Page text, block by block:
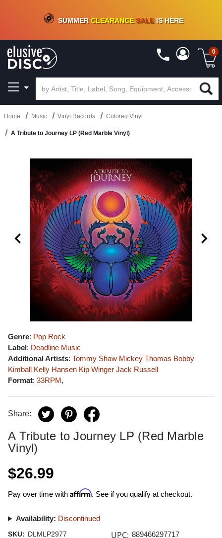
CRATE OF DEALS!100+NEW TITLES ADDED10%- 90 % OFFON VINYL & DIGITAL
SUMMERCLEARANCESALEIS HERE
0
Home Music Vinyl Records Colored Vinyl
A Tribute to Journey LP (Red Marble Vinyl)
Genre: Pop Rock
Label: Deadline Music
Additional Artists: Tommy Shaw Mickey Thomas Bobby
Kimball Kelly Hansen Kip Winger Jack Russell
Format: 33RPM,
Share:
A Tribute to Journey LP (Red Marble
Vinyl)
$26.99
Pay over time with Affirm. See if you qualify at checkout.
Availability: Discontinued
SKU: DLMLP2977 UPC: 889466297717